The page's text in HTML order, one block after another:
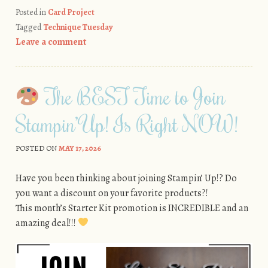
Posted in Card Project
TaggedTechnique Tuesday
Leave a comment
The BEST Time to Join
Stampin’ Up! Is Right NOW!
POSTED ONMAY 17, 2026
Have you been thinking about joining Stampin’ Up!? Do
you want a discount on your favorite products?!
This month’s Starter Kit promotion is INCREDIBLE and an
amazing deal!!!